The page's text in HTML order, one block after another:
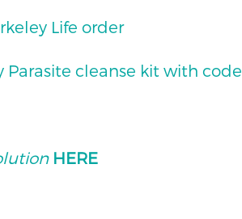
Life order
Parasite cleanse kit with code
HERE